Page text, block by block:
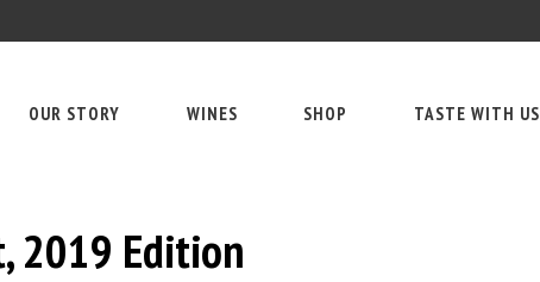
OUR STORY WINES SHOP TASTE WITH US
2019 Edition